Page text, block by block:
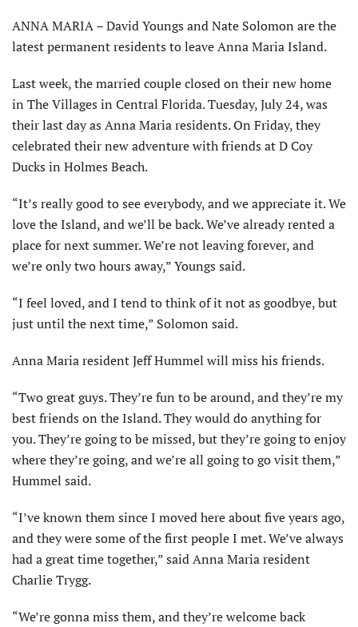
ANNA MARIA – David Youngs and Nate Solomon are the
latest permanent residents to leave Anna Maria Island.
Last week, the married couple closed on their new home
in The Villages in Central Florida. Tuesday, July 24, was
their last day as Anna Maria residents. On Friday, they
celebrated their new adventure with friends at D Coy
Ducks in Holmes Beach.
“It’s really good to see everybody, and we appreciate it. We
love the Island, and we’ll be back. We’ve already rented a
place for next summer. We’re not leaving forever, and
we’re only two hours away,” Youngs said.
“I feel loved, and I tend to think of it not as goodbye, but
just until the next time,” Solomon said.
Anna Maria resident Jeff Hummel will miss his friends.
“Two great guys. They’re fun to be around, and they’re my
best friends on the Island. They would do anything for
you. They’re going to be missed, but they’re going to enjoy
where they’re going, and we’re all going to go visit them,”
Hummel said.
“I’ve known them since I moved here about five years ago,
and they were some of the first people I met. We’ve always
had a great time together,” said Anna Maria resident
Charlie Trygg.
“We’re gonna miss them, and they’re welcome back